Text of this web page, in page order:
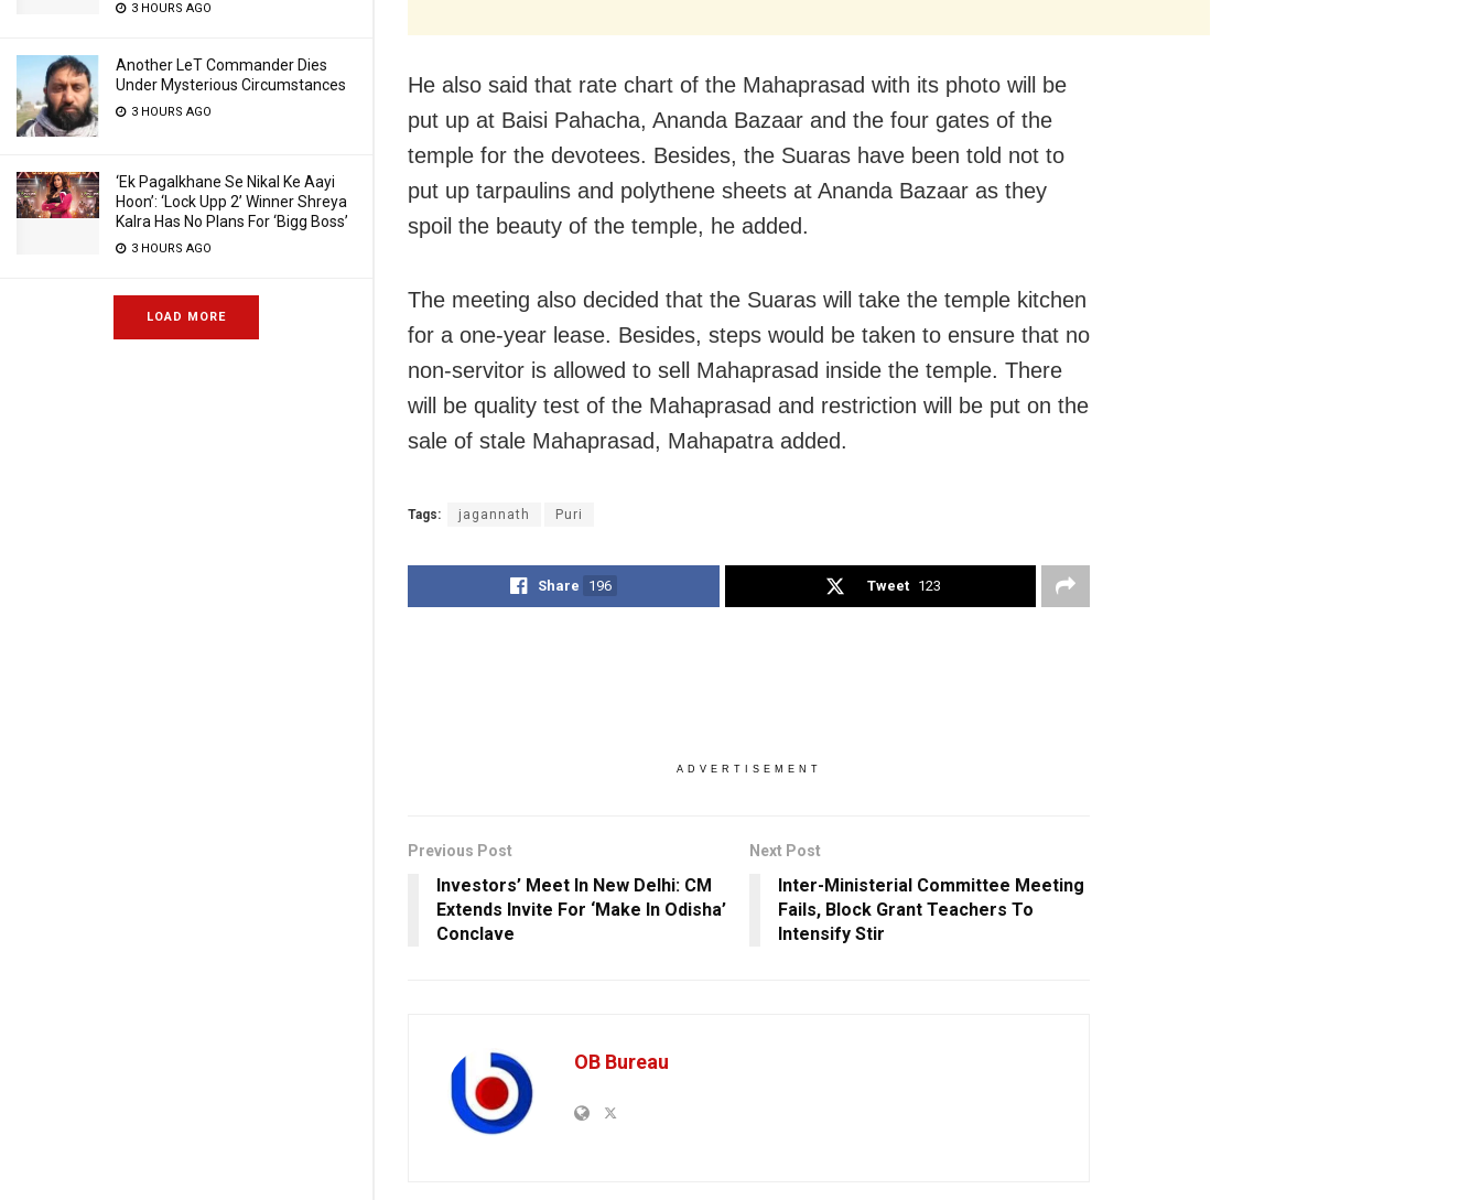
3 HOURS AGO
Another LeT Commander Dies
Under Mysterious Circumstances
3 HOURS AGO
‘Ek Pagalkhane Se Nikal Ke Aayi
Hoon’: ‘Lock Upp 2’ Winner Shreya
Kalra Has No Plans For ‘Bigg Boss’
3 HOURS AGO
LOAD MORE
He also said that rate chart of the Mahaprasad with its photo will be
put up at Baisi Pahacha, Ananda Bazaar and the four gates of the
temple for the devotees. Besides, the Suaras have been told not to
put up tarpaulins and polythene sheets at Ananda Bazaar as they
spoil the beauty of the temple, he added.
The meeting also decided that the Suaras will take the temple kitchen
for a one-year lease. Besides, steps would be taken to ensure that no
non-servitor is allowed to sell Mahaprasad inside the temple. There
will be quality test of the Mahaprasad and restriction will be put on the
sale of stale Mahaprasad, Mahapatra added.
Tags: jagannath Puri
Share 196 Tweet 123
ADVERTISEMENT
Previous Post
Investors’ Meet In New Delhi: CM
Extends Invite For ‘Make In Odisha’
Conclave
Next Post
Inter-Ministerial Committee Meeting
Fails, Block Grant Teachers To
Intensify Stir
OB Bureau